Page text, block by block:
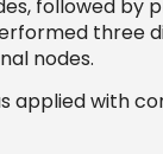
followed by
three
nodes.
applied with